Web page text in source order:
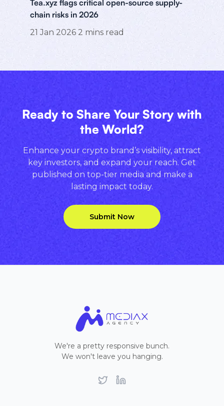
Tea.xyz flags critical open-source supply-
chain risks in 2026
21 Jan 2026 2 mins read
Ready to Share Your Story with
the World?
Enhance your crypto brand’s visibility, attract
key investors, and expand your reach. Get
published on top-tier media and make a
lasting impact today.
Submit Now
We're a pretty responsive bunch.
We won't leave you hanging.
TwitterLinkedIn